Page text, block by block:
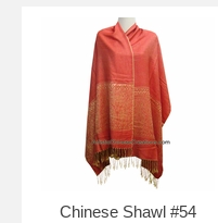
Chinese Shawl #54